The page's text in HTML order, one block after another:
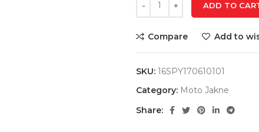
ADD TO
Compare Add to
SKU: 16SPY170610101
Category: Moto Jakne
Share: